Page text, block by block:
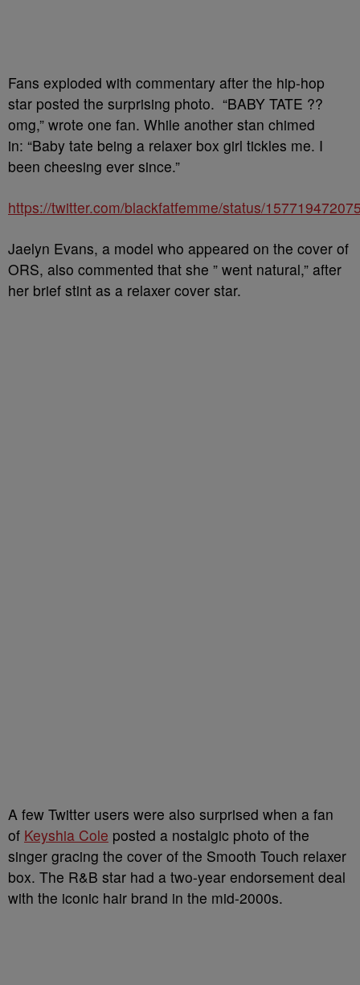
Fans exploded with commentary after the hip-hop
star posted the surprising photo. “BABY TATE ??
omg,” wrote one fan. While another stan chimed
in: “Baby tate being a relaxer box girl tickles me. I
been cheesing ever since.”
https://twitter.com/blackfatfemme/status/
Jaelyn Evans, a model who appeared on the cover of
ORS, also commented that she ” went natural,” after
her brief stint as a relaxer cover star.
A few Twitter users were also surprised when a fan
of Keyshia Cole posted a nostalgic photo of the
singer gracing the cover of the Smooth Touch relaxer
box. The R&B star had a two-year endorsement deal
with the iconic hair brand in the mid-2000s.